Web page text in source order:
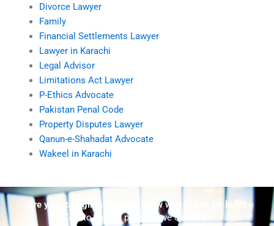
Divorce Lawyer
Family
Financial Settlements Lawyer
Lawyer in Karachi
Legal Advisor
Limitations Act Lawyer
P-Ethics Advocate
Pakistan Penal Code
Property Disputes Lawyer
Qanun-e-Shahadat Advocate
Wakeel in Karachi
Are you struggling but don't know who to ask for help?
Talk to us! We promise we can help!